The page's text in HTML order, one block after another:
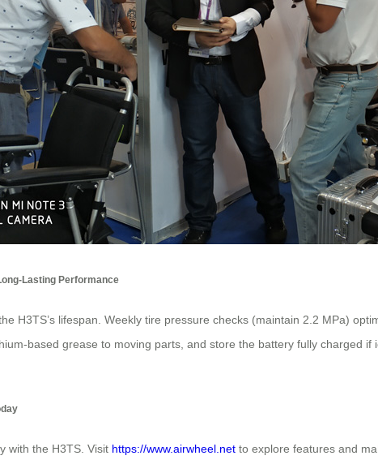
Lasting Performance
H3TS’s lifespan. Weekly tire pressure checks (maintain 2.2 MPa)
based grease to moving parts, and store the battery fully charged
with the H3TS. Visit https://www.airwheel.net to explore features and